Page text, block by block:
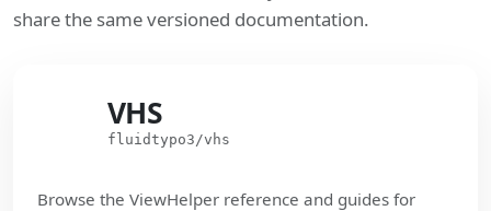
share the same versioned documentation.
VHS
fluidtypo3/vhs
Browse the ViewHelper reference and guides for